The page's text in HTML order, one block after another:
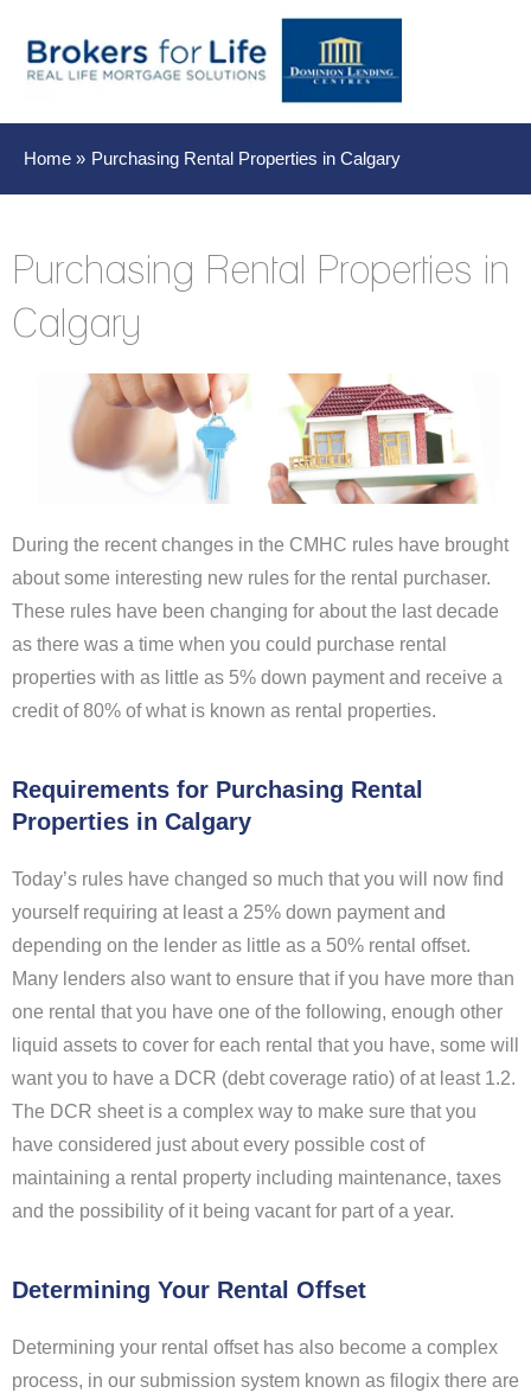
Home Purchasing Rental Properties in Calgary
Purchasing Rental Properties in
Calgary
During the recent changes in the CMHC rules have brought
about some interesting new rules for the rental purchaser.
These rules have been changing for about the last decade
as there was a time when you could purchase rental
properties with as little as 5% down payment and receive a
credit of 80% of what is known as rental properties.
Requirements for Purchasing Rental
Properties in Calgary
Today’s rules have changed so much that you will now find
yourself requiring at least a 25% down payment and
depending on the lender as little as a 50% rental offset.
Many lenders also want to ensure that if you have more than
one rental that you have one of the following, enough other
liquid assets to cover for each rental that you have, some will
want you to have a DCR (debt coverage ratio) of at least 1.2.
The DCR sheet is a complex way to make sure that you
have considered just about every possible cost of
maintaining a rental property including maintenance, taxes
and the possibility of it being vacant for part of a year.
Determining Your Rental Offset
Determining your rental offset has also become a complex
process, in our submission system known as filogix there are